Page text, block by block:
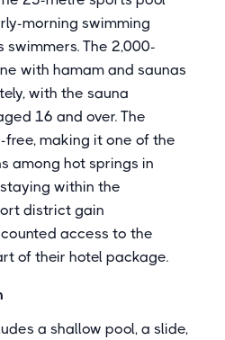
morning swimming
The 2,000-
with hamam and saunas
with the sauna
16 and over. The
making it one of the
among hot springs in
within the
district gain
access to the
of their hotel package.
a shallow pool, a slide,